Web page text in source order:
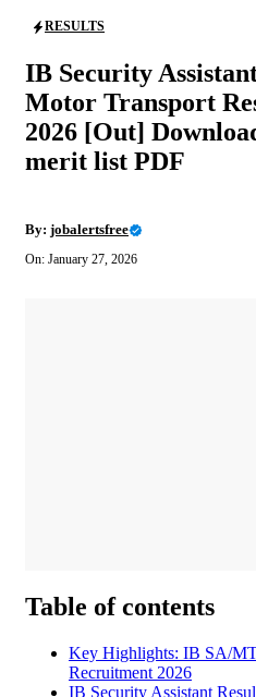
RESULTS
IB Security
Motor Transport
2026 [Out]
merit list PDF
By: jobalertsfree
On: January 27, 2026
Table of contents
Key Highlights: IB SA/
Recruitment 2026
IB Security Assistant